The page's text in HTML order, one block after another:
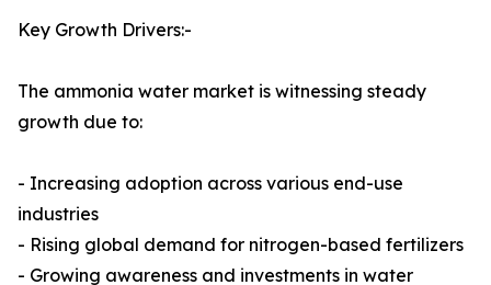
Key Growth Drivers:-
The ammonia water market is witnessing steady
growth due to:
- Increasing adoption across various end-use
industries
- Rising global demand for nitrogen-based fertilizers
- Growing awareness and investments in water